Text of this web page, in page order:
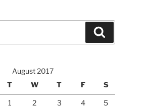
August 2017
T
W T F S
1 2 3 4
5